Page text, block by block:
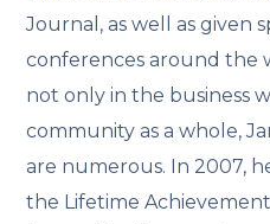
Journal, as well as given
conferences around the
not only in the business
community as a whole,
are numerous. In 2007,
the Lifetime